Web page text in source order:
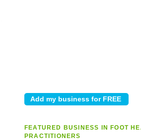
FEATURED BUSINESS IN FOOT
PRACTITIONERS